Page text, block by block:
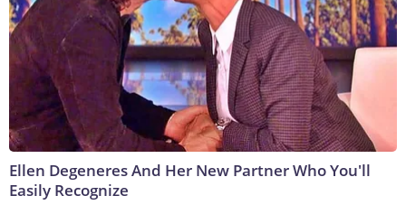
Ellen Degeneres And Her New Partner Who You'll
Easily Recognize